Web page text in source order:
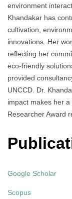
environment
Khandakar has
cultivation,
innovations. Her
reflecting her
eco-friendly
provided
UNCCD. Dr.
impact makes her
Researcher Award
Google Scholar
Scopus